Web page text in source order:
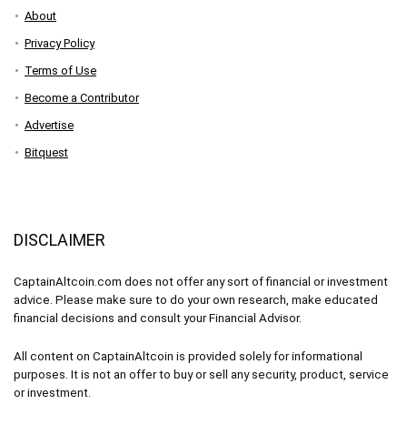
About
Privacy Policy
Terms of Use
Become a Contributor
Advertise
Bitquest
DISCLAIMER
CaptainAltcoin.com does not offer any sort of financial or investment
advice. Please make sure to do your own research, make educated
financial decisions and consult your Financial Advisor.
All content on CaptainAltcoin is provided solely for informational
purposes. It is not an offer to buy or sell any security, product, service
or investment.